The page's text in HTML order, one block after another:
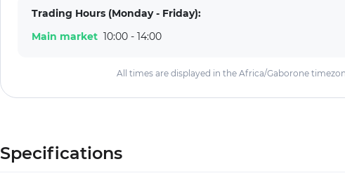
Trading Hours (Monday - Friday):
Main market 10:00 - 14:00
All times are displayed in the Africa/Gaborone
Specifications